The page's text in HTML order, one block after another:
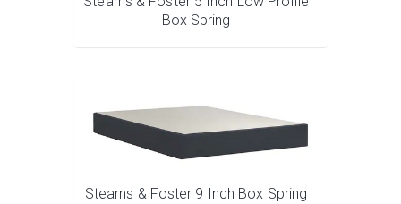
Box Spring
Stearns & Foster 9 Inch Box Spring